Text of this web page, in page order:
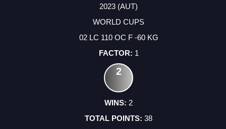
2023 (AUT)
WORLD CUPS
02 LC 110 OC F -60 KG
1
2
2
38